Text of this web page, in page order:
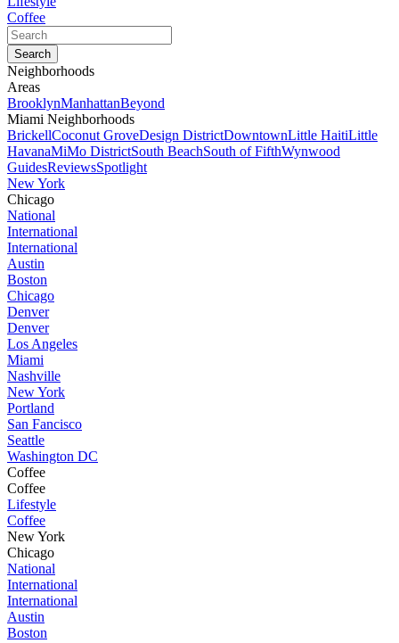
Coffee
Neighborhoods
Areas
BrooklynManhattanBeyond
Miami Neighborhoods
BrickellCoconut GroveDesign DistrictDowntownLittle HaitiLittle
HavanaMiMo DistrictSouth BeachSouth of FifthWynwood
GuidesReviewsSpotlight
New York
Chicago
National
International
International
Austin
Boston
Chicago
Denver
Denver
Los Angeles
Miami
Nashville
New York
Portland
San Fancisco
Seattle
Washington DC
Coffee
Coffee
Lifestyle
Coffee
New York
Chicago
National
International
International
Austin
Boston